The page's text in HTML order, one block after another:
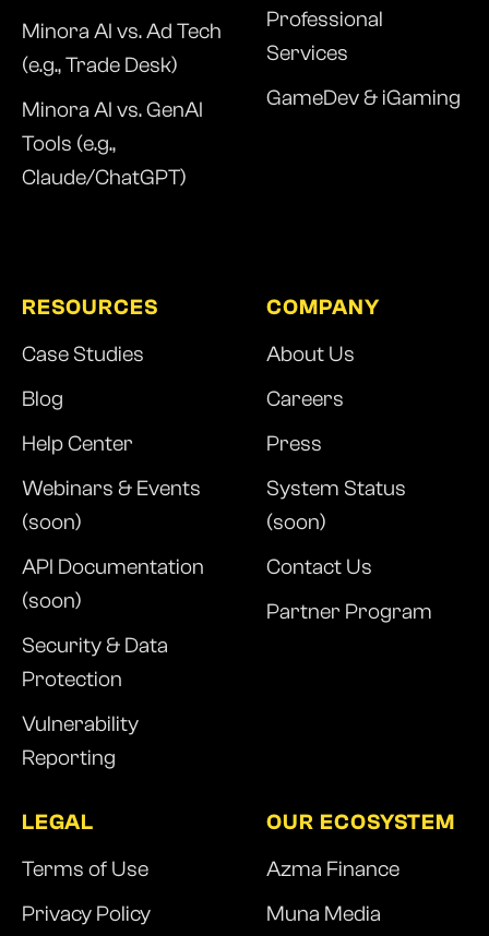
Minora AI vs. Ad Tech
(e.g., Trade Desk)
Minora AI vs. GenAI
Tools (e.g.,
Claude/ChatGPT)
Professional
Services
GameDev & iGaming
RESOURCES
Case Studies
Blog
Help Center
Webinars & Events
(soon)
API Documentation
(soon)
Security & Data
Protection
Vulnerability
Reporting
COMPANY
About Us
Careers
Press
System Status
(soon)
Contact Us
Partner Program
LEGAL
Terms of Use
Privacy Policy
OUR ECOSYSTEM
Azma Finance
Muna Media